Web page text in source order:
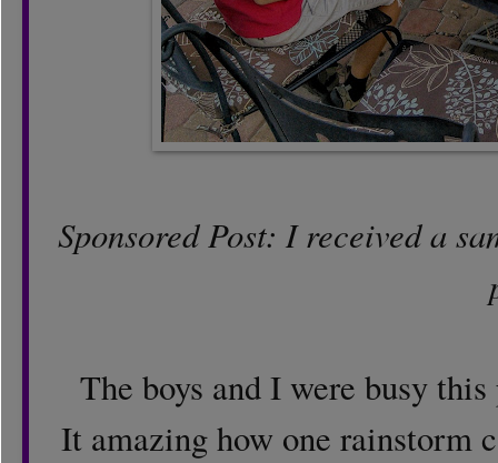
Sponsored Post: I received a
The boys and I were busy
It amazing how one rainstorm